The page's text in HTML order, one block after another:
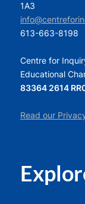
1A3
613-663-8198
Centre for
Educational
83364 2614
Read our